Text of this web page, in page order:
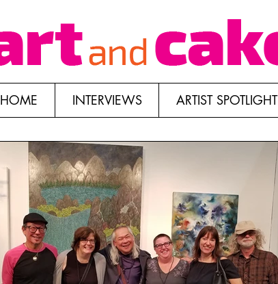
HOME INTERVIEWS ARTIST SPOTLIGHT